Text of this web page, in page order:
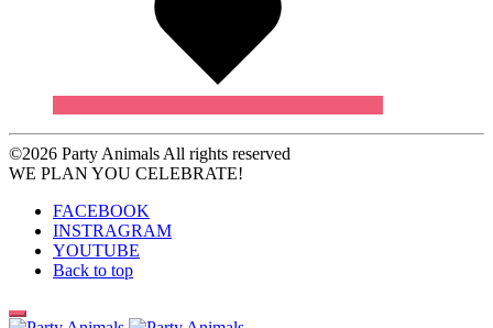
©2026 Party Animals All rights reserved
WE PLAN YOU CELEBRATE!
FACEBOOK
INSTRAGRAM
YOUTUBE
Back to top